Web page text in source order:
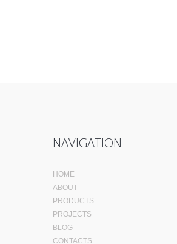
NAVIGATION
HOME
ABOUT
PRODUCTS
PROJECTS
BLOG
CONTACTS